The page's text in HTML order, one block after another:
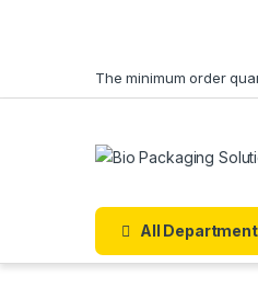
The minimum order
All